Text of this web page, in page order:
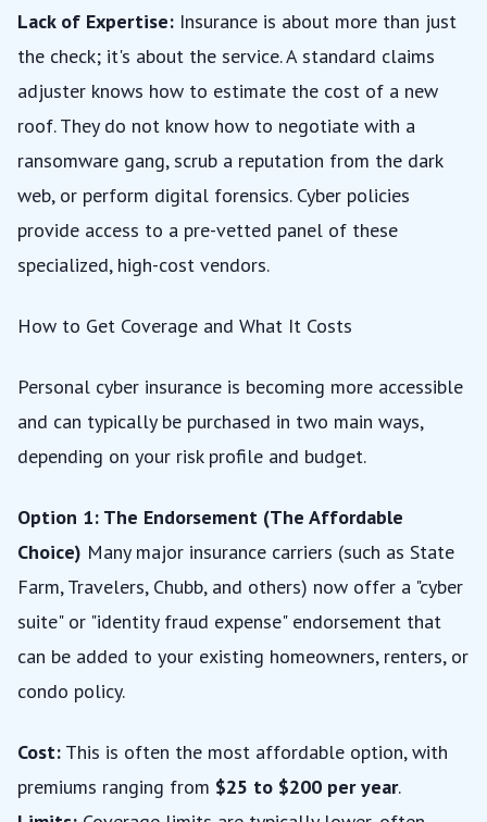
Lack of Expertise: Insurance is about more than just
the check; it's about the service. A standard claims
adjuster knows how to estimate the cost of a new
roof. They do not know how to negotiate with a
ransomware gang, scrub a reputation from the dark
web, or perform digital forensics. Cyber policies
provide access to a pre-vetted panel of these
specialized, high-cost vendors.
How to Get Coverage and What It Costs
Personal cyber insurance is becoming more accessible
and can typically be purchased in two main ways,
depending on your risk profile and budget.
Option 1: The Endorsement (The Affordable
Choice) Many major insurance carriers (such as State
Farm, Travelers, Chubb, and others) now offer a "cyber
suite" or "identity fraud expense" endorsement that
can be added to your existing homeowners, renters, or
condo policy.
Cost: This is often the most affordable option, with
premiums ranging from $25 to $200 per year.